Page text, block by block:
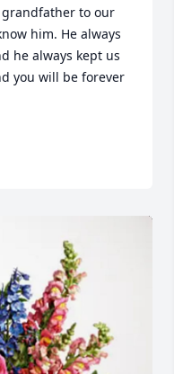
grandfather to our
him. He always
he always kept us
you will be forever